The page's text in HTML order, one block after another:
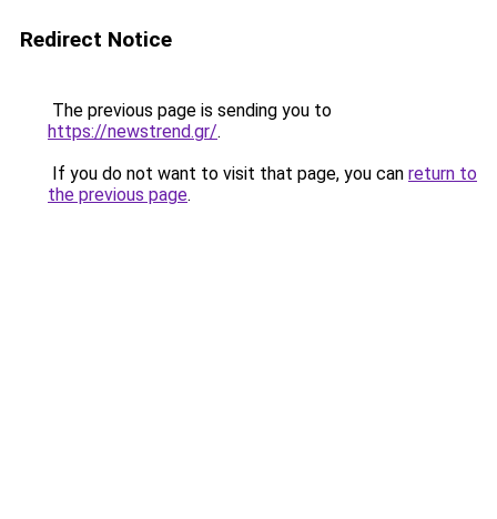
Redirect Notice
The previous page is sending you to
https://newstrend.gr/.
If you do not want to visit that page, you can return to
the previous page.